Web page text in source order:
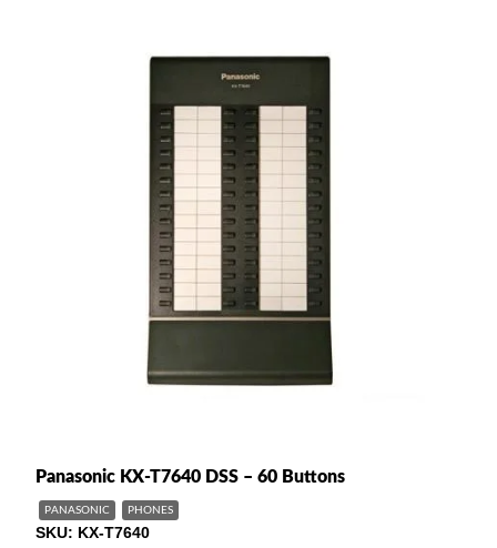
Panasonic KX-T7640 DSS – 60 Buttons
PANASONIC PHONES
SKU KX-T7640